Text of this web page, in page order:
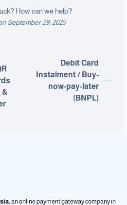
How can we help?
September 29, 2025
&
Debit Card
Instalment / Buy-
now-pay-later
(BNPL)
, an online payment gateway company in